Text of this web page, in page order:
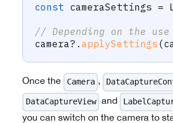
const cameraSettings =
// Depending on the
camera?. applySettings (
Once the Camera ,
DataCaptureView and
you can switch on the camera to